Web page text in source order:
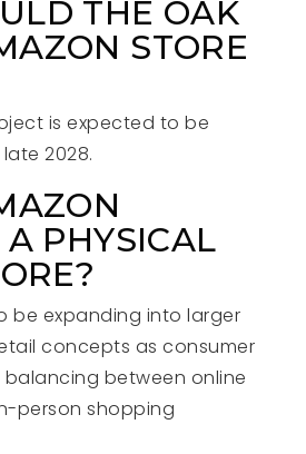
THE OAK
STORE
is expected to be
2028.
PHYSICAL
be expanding into larger
concepts as consumer
between online
person shopping